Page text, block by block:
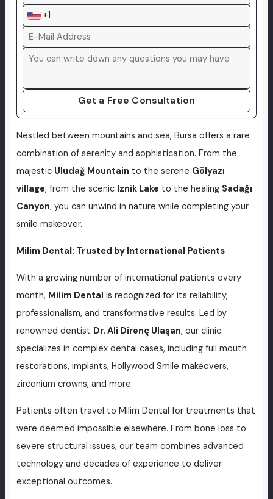
+1
Get a Free Consultation
Nestled between mountains and sea, Bursa offers a rare
combination of serenity and sophistication. From the
majestic Uludağ Mountain to the serene Gölyazı
village, from the scenic Iznik Lake to the healing Sadağı
Canyon, you can unwind in nature while completing your
smile makeover.
Milim Dental: Trusted by International Patients
With a growing number of international patients every
month, Milim Dental is recognized for its reliability,
professionalism, and transformative results. Led by
renowned dentist Dr. Ali Direnç Ulaşan, our clinic
specializes in complex dental cases, including full mouth
restorations, implants, Hollywood Smile makeovers,
zirconium crowns, and more.
Patients often travel to Milim Dental for treatments that
were deemed impossible elsewhere. From bone loss to
severe structural issues, our team combines advanced
technology and decades of experience to deliver
exceptional outcomes.